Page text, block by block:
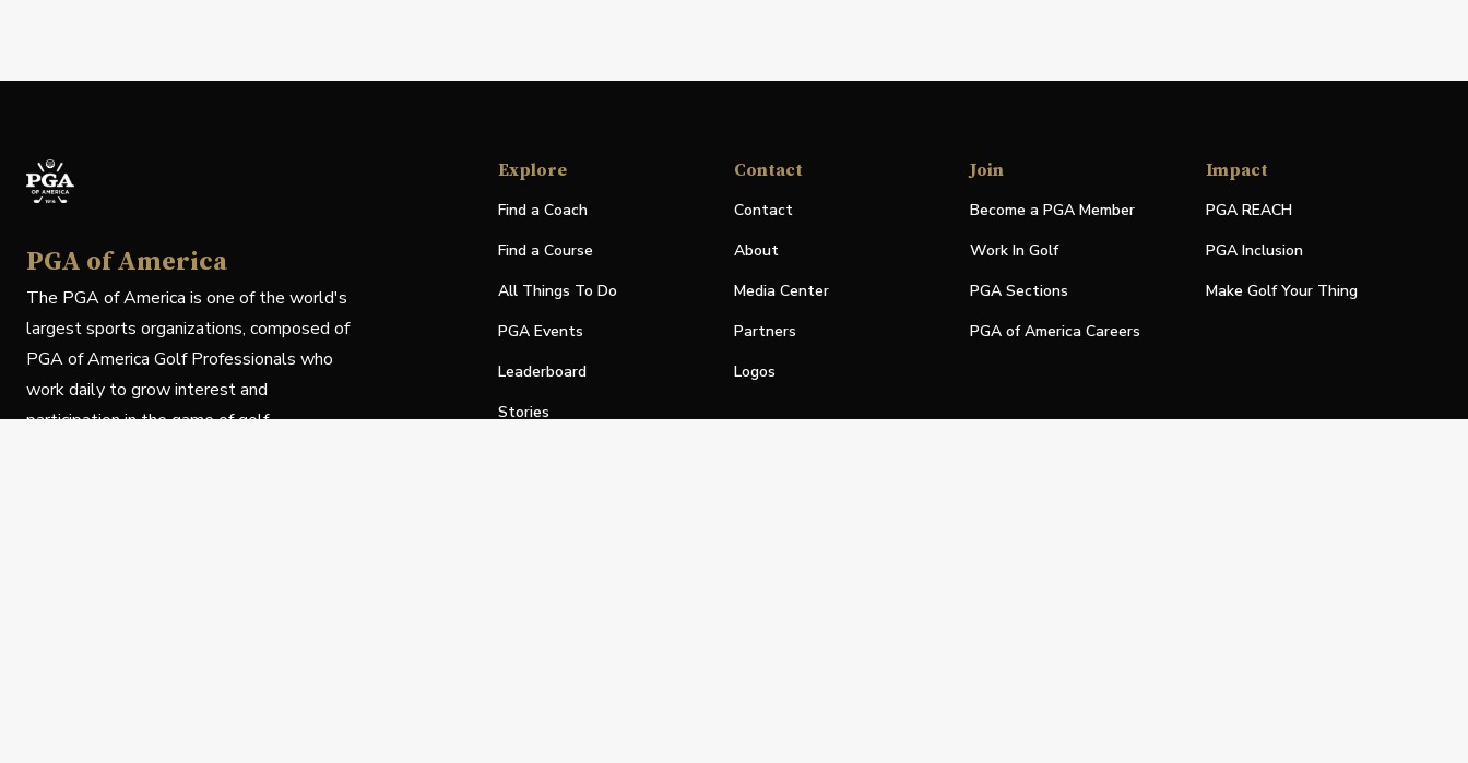
PGA of America
The PGA of America is one of the world's
largest sports organizations, composed of
PGA of America Golf Professionals who
work daily to grow interest and
participation in the game of golf.
Explore
Find a Coach
Find a Course
All Things To Do
PGA Events
Leaderboard
Stories
Contact
Contact
About
Media Center
Partners
Logos
Join
Become a PGA Member
Work In Golf
PGA Sections
PGA of America Careers
Impact
PGA REACH
PGA Inclusion
Make Golf Your Thing